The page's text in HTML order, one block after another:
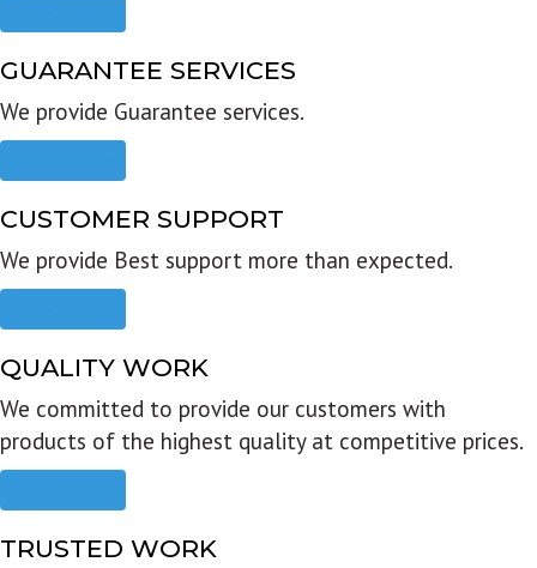
GUARANTEE SERVICES
We provide Guarantee services.
CUSTOMER SUPPORT
We provide Best support more than expected.
QUALITY WORK
We committed to provide our customers with
products of the highest quality at competitive prices.
TRUSTED WORK